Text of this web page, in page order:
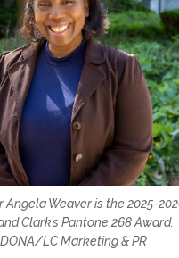
Angela Weaver is the 2025-
Clark’s Pantone 268 Award.
LC Marketing & PR